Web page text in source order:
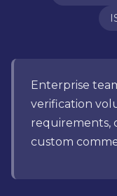
Enterprise
verification
requirements,
custom